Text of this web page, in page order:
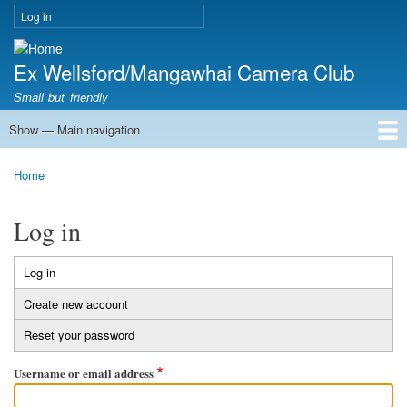
Skip
to
content
User
account
menu
Log in
Ex Wellsford/Mangawhai Camera Club
Small but friendly
Main
Show — Main navigation
Home
About Us
Competition Rules
Contact Us
Meetings
Membership
News
Club Workshops
Breadcrumb
Home
Log in
Primary
tabs
Log in
Create new account
Reset your password
Username or email address